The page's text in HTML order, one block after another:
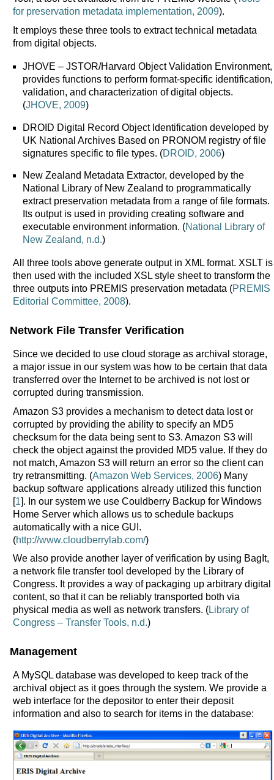
for preservation metadata implementation, 2009).
It employs these three tools to extract technical metadata
from digital objects.
JHOVE – JSTOR/Harvard Object Validation Environment,
provides functions to perform format-specific identification,
validation, and characterization of digital objects.
(JHOVE, 2009)
DROID Digital Record Object Identification developed by
UK National Archives Based on PRONOM registry of file
signatures specific to file types. (DROID, 2006)
New Zealand Metadata Extractor, developed by the
National Library of New Zealand to programmatically
extract preservation metadata from a range of file formats.
Its output is used in providing creating software and
executable environment information. (National Library of
New Zealand, n.d.)
All three tools above generate output in XML format. XSLT is
then used with the included XSL style sheet to transform the
three outputs into PREMIS preservation metadata (PREMIS
Editorial Committee, 2008).
Network File Transfer Verification
Since we decided to use cloud storage as archival storage,
a major issue in our system was how to be certain that data
transferred over the Internet to be archived is not lost or
corrupted during transmission.
Amazon S3 provides a mechanism to detect data lost or
corrupted by providing the ability to specify an MD5
checksum for the data being sent to S3. Amazon S3 will
check the object against the provided MD5 value. If they do
not match, Amazon S3 will return an error so the client can
try retransmitting. (Amazon Web Services, 2006) Many
backup software applications already utilized this function
[1]. In our system we use Couldberry Backup for Windows
Home Server which allows us to schedule backups
automatically with a nice GUI.
(http://www.cloudberrylab.com/)
We also provide another layer of verification by using BagIt,
a network file transfer tool developed by the Library of
Congress. It provides a way of packaging up arbitrary digital
content, so that it can be reliably transported both via
physical media as well as network transfers. (Library of
Congress – Transfer Tools, n.d.)
Management
A MySQL database was developed to keep track of the
archival object as it goes through the system. We provide a
web interface for the depositor to enter their deposit
information and also to search for items in the database: